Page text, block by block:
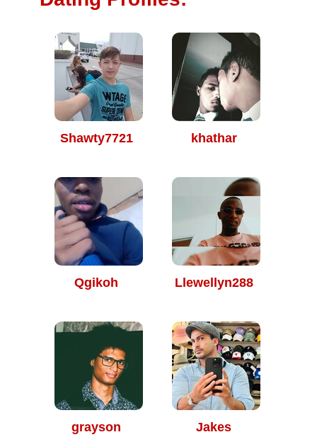
Shawty7721 khathar
Qgikoh Llewellyn288
grayson Jakes